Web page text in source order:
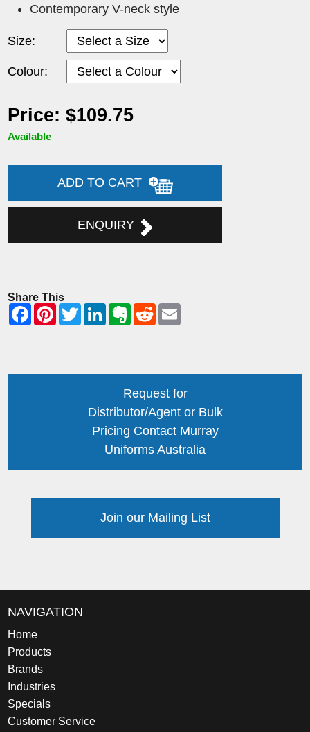
Contemporary V-neck style
Size:
Colour:
Price: $109.75
Available
ADD TO CART
ENQUIRY
Share This
Request for
Distributor/Agent or Bulk
Pricing Contact Murray
Uniforms Australia
Join our Mailing List
NAVIGATION
Home
Products
Brands
Industries
Specials
Customer Service